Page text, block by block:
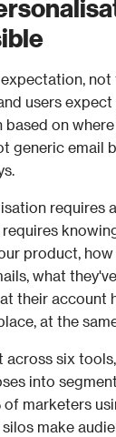
users expect
on
generic email
requires
product, how
what
their account
at the
across six tools,
into
marketers
make